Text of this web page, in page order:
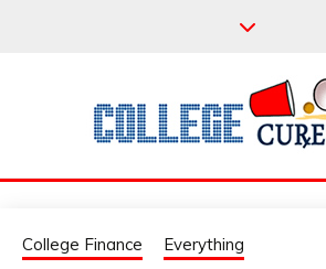
COLLEGE
College Finance Everything